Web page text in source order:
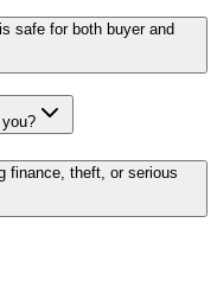
safe for both buyer and
finance, theft, or serious